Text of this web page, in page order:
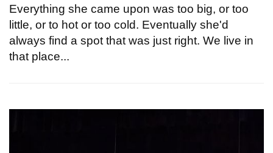
Everything she came upon was too big, or too
little, or to hot or too cold. Eventually she'd
always find a spot that was just right. We live in
that place...